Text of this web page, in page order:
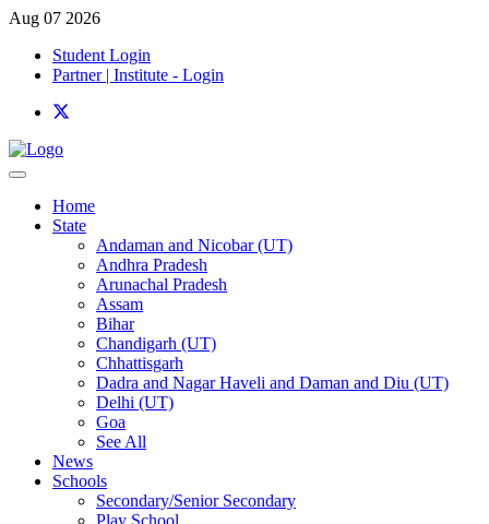
Aug 07 2026
Student Login
Partner | Institute - Login
Home
State
Andaman and Nicobar (UT)
Andhra Pradesh
Arunachal Pradesh
Assam
Bihar
Chandigarh (UT)
Chhattisgarh
Dadra and Nagar Haveli and Daman and Diu (UT)
Delhi (UT)
Goa
See All
News
Schools
Secondary/Senior Secondary
Play School